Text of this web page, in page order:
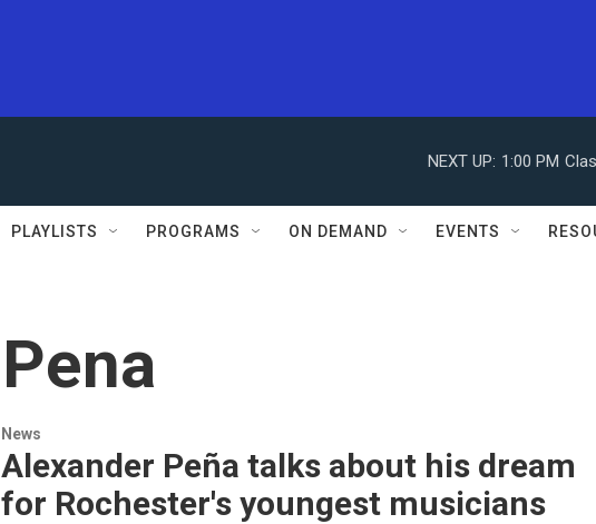
NEXT UP: 1:00 PM
PLAYLISTS PROGRAMS ON DEMAND EVENTS
News
Alexander Peña talks about his dream
for Rochester's youngest musicians